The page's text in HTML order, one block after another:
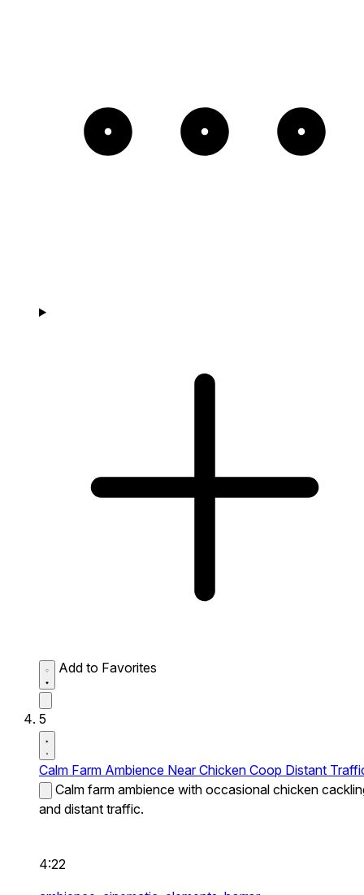
Add to Favorites
5
Calm Farm Ambience Near Chicken Coop Distant
Calm farm ambience with occasional chicken
and distant traffic.
4:22